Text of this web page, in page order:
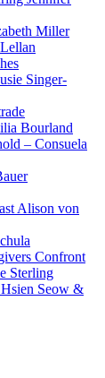
Miller
Singer-
Bourland
– Consuela
Alison von
Confront
Sterling
Seow &